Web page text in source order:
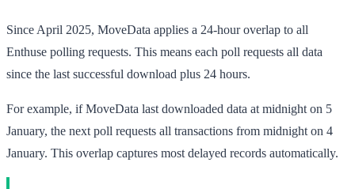
Since April 2025, MoveData applies a 24-hour overlap to all
Enthuse polling requests. This means each poll requests all data
since the last successful download plus 24 hours.
For example, if MoveData last downloaded data at midnight on 5
January, the next poll requests all transactions from midnight on 4
January. This overlap captures most delayed records automatically.